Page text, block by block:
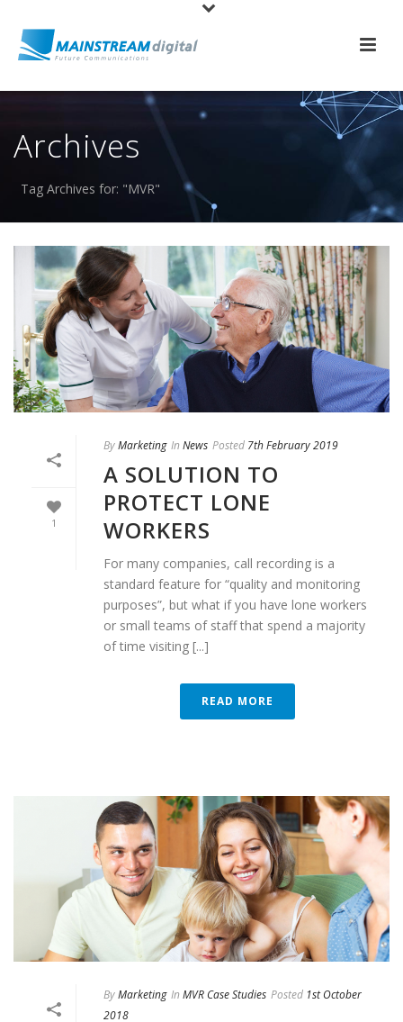
Archives
Tag Archives for: "MVR"
1
ByMarketing In News Posted 7th February 2019
A SOLUTION TO
PROTECT LONE
WORKERS
For many companies, call recording is a
standard feature for “quality and monitoring
purposes”, but what if you have lone workers
or small teams of staff that spend a majority
of time visiting [...]
READ MORE
ByMarketing In MVR Case Studies Posted 1st October
2018